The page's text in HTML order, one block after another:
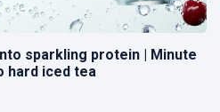
sparkling protein | Minute
hard iced tea